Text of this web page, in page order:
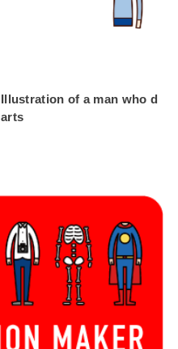
Illustration of a man who d
arts